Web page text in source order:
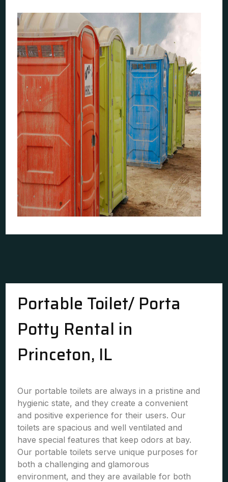
Portable Toilet/ Porta
Potty Rental in
Princeton, IL
Our portable toilets are always in a pristine and
hygienic state, and they create a convenient
and positive experience for their users. Our
toilets are spacious and well ventilated and
have special features that keep odors at bay.
Our portable toilets serve unique purposes for
both a challenging and glamorous
environment, and they are available for both